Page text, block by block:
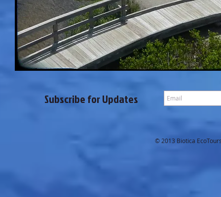
Subscribe for Updates
© 2013 Biotica